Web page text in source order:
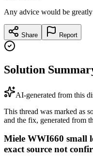
Any advice would be
Share Report
Solution
AI-generated from this
This thread was marked as
and the fix, generated from
Miele WWI660 small
exact source not